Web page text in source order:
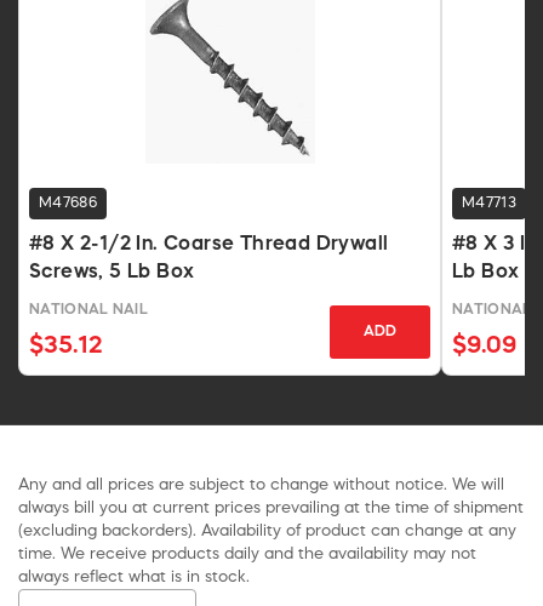
M47686
#8 X 2-1/2 In. Coarse Thread Drywall
Screws, 5 Lb Box
NATIONAL NAIL
$35.12
ADD
M47713
#8 X 3
Lb Box
NATIONAL
$9.09
Any and all prices are subject to change without notice. We will
always bill you at current prices prevailing at the time of shipment
(excluding backorders). Availability of product can change at any
time. We receive products daily and the availability may not
always reflect what is in stock.